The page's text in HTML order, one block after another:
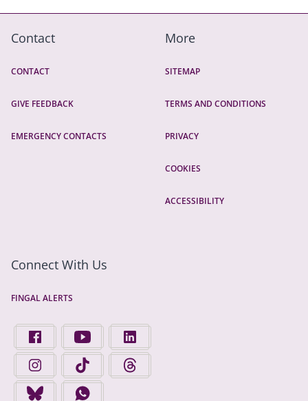
Contact
CONTACT
GIVE FEEDBACK
EMERGENCY CONTACTS
More
SITEMAP
TERMS AND CONDITIONS
PRIVACY
COOKIES
ACCESSIBILITY
Connect With Us
FINGAL ALERTS
FIND US ON FACEBOOK - OPENS IN A NEW TAB
FINGAL COUNTY COUNCIL ON YOUTUBE -
FINGAL COUNTY COUNCIL ON
FINGAL COUNTY COUNCIL ON INSTAGRAM - OPENS IN A
FINGAL COUNTY COUNCIL ON TIKTOK - OPENS
FINGAL COUNTY COUNCIL ON
FINGAL COUNTY COUNCIL ON BLUESKY - OPENS IN A NEW
FINGAL COUNTY COUNCIL ON WHATSAPP -